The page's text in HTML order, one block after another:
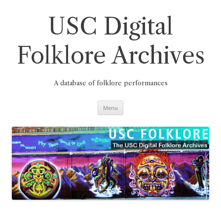
USC Digital
Folklore Archives
A database of folklore performances
Menu